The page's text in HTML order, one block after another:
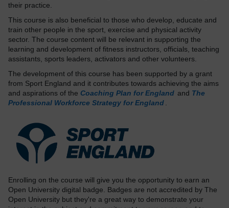
their practice.
This course is also beneficial to those who develop, educate and
train other people in the sport, exercise and physical activity
sector. The course content will be relevant in supporting the
learning and development of fitness instructors, officials, teaching
assistants, sports leaders, activators and other volunteers.
The development of this course has been supported by a grant
from Sport England and it contributes towards achieving the aims
and aspirations of the Coaching Plan for England and The
Professional Workforce Strategy for England
Enrolling on the course will give you the opportunity to earn an
Open University digital badge. Badges are not accredited by The
Open University but they're a great way to demonstrate your